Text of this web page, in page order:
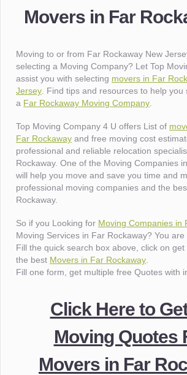
Movers in Far
Moving to or from Far Rockaway New
selecting a Moving Company? Let Top
assist you with selecting movers in Far
Jersey . Find tips and resources to help
a Far Rockaway Moving Company
Top Moving Company 4 U offers List of
Far Rockaway and free moving cost
professional and reliable relocation
Rockaway. One of the Moving Companies
will help you move and save you time and
professional moving companies and the
Rockaway.
So if you Looking for Moving Companies in
Moving Services in Far Rockaway? You are
Fill the quick search box above, click on
the best Movers in Far Rockaway
Fill one form, get multiple free Quotes with
Click Here to
Moving Quotes
Movers in Far